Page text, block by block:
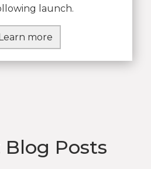
launch.
more
Blog Posts